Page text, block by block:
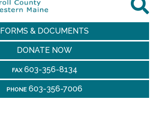
FORMS & DOCUMENTS
DONATE NOW
FAX603-356-8134
PHONE 603-356-7006